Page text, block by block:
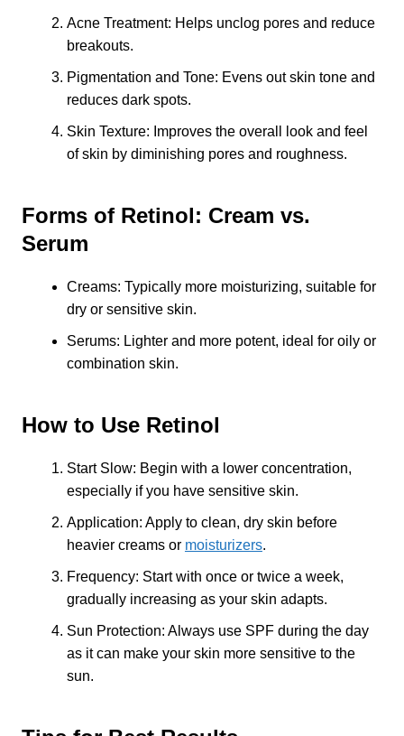
Acne Treatment: Helps unclog pores and reduce
breakouts.
Pigmentation and Tone: Evens out skin tone and
reduces dark spots.
Skin Texture: Improves the overall look and feel
of skin by diminishing pores and roughness.
Forms of Retinol: Cream vs.
Serum
Creams: Typically more moisturizing, suitable for
dry or sensitive skin.
Serums: Lighter and more potent, ideal for oily or
combination skin.
How to Use Retinol
Start Slow: Begin with a lower concentration,
especially if you have sensitive skin.
Application: Apply to clean, dry skin before
heavier creams or moisturizers.
Frequency: Start with once or twice a week,
gradually increasing as your skin adapts.
Sun Protection: Always use SPF during the day
as it can make your skin more sensitive to the
sun.